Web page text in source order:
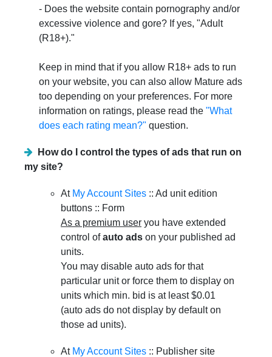
- Does the website contain pornography and/or
excessive violence and gore? If yes, "Adult
(R18+)."
Keep in mind that if you allow R18+ ads to run
on your website, you can also allow Mature ads
too depending on your preferences. For more
information on ratings, please read the "What
does each rating mean?" question.
How do I control the types of ads that run on
my site?
At My Account Sites :: Ad unit edition
buttons :: Form
As a premium user you have extended
control ofauto ads on your published ad
units.
You may disable auto ads for that
particular unit or force them to display on
units which min. bid is at least $0.01
(auto ads do not display by default on
those ad units).
At My Account Sites :: Publisher site